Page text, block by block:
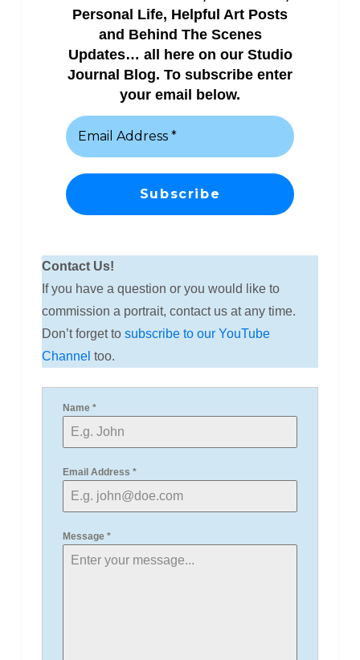
Personal Life, Helpful Art Posts
and Behind The Scenes
Updates… all here on our Studio
Journal Blog. To subscribe enter
your email below.
Contact Us!
If you have a question or you would like to
commission a portrait, contact us at any time.
Don’t forget to subscribe to our YouTube
Channel too.
Name *
Email Address *
Message *